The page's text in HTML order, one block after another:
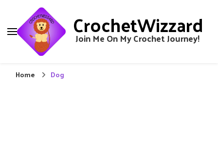
CrochetWizzard
Join Me On My Crochet Journey!
Home Dog